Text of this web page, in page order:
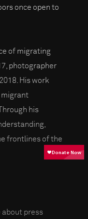
once open to
of migrating
photographer
His work
migrant
his
frontlines of the
about press